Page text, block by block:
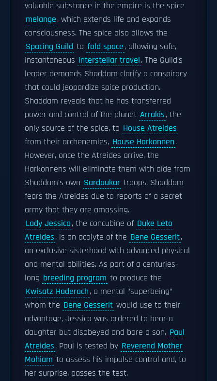
valuable substance in the empire is the spice
melange, which extends life and expands
consciousness. The spice also allows the
Spacing Guild to fold space, allowing safe,
instantaneous interstellar travel. The Guild's
leader demands Shaddam clarify a conspiracy
that could jeopardize spice production.
Shaddam reveals that he has transferred
power and control of the planet Arrakis, the
only source of the spice, to House Atreides
from their archenemies, House Harkonnen.
However, once the Atreides arrive, the
Harkonnens will eliminate them with aide from
Shaddam's own Sardaukar troops. Shaddam
fears the Atreides due to reports of a secret
army that they are amassing.
Lady Jessica, the concubine of Duke Leto
Atreides, is an acolyte of the Bene Gesserit,
an exclusive sisterhood with advanced physical
and mental abilities. As part of a centuries-
long breeding program to produce the
Kwisatz Haderach, a mental "superbeing"
whom the Bene Gesserit would use to their
advantage, Jessica was ordered to bear a
daughter but disobeyed and bore a son, Paul
Atreides. Paul is tested by Reverend Mother
Mohiam to assess his impulse control and, to
her surprise, passes the test.